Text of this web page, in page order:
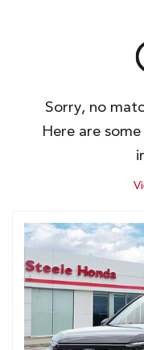
Sorry, no
Here are